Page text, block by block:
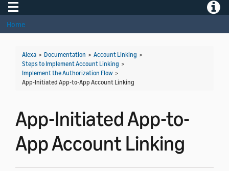
Toggle navigation
Home
Alexa > Documentation > Account Linking >
Steps to Implement Account Linking >
Implement the Authorization Flow >
App-Initiated App-to-App Account Linking
App-Initiated App-to-
App Account Linking